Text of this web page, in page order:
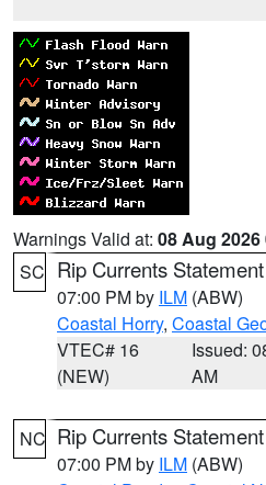
Warnings Valid at: 08 Aug 2026
SC Rip Currents Statement
07:00 PM by ILM (ABW)
Coastal Horry, Coastal
VTEC# 16
(NEW)
Issued:
AM
NC Rip Currents Statement
07:00 PM by ILM (ABW)